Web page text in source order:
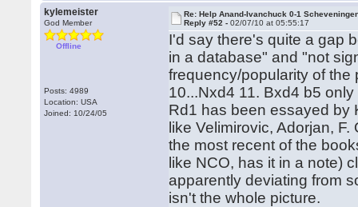
kylemeister
God Member
Offline
Posts: 4989
Location: USA
Joined: 10/24/05
Re: Help Anand-Ivanchuck 0-1
Reply #52 -02/07/10 at 05:55:17
I'd say there's quite a gap
in a database" and "not
frequency/popularity of
10...Nxd4 11. Bxd4 b5
Rd1 has been essayed by
like Velimirovic, Adorjan,
the most recent of the
like NCO, has it in a note)
apparently deviating from
isn't the whole picture.